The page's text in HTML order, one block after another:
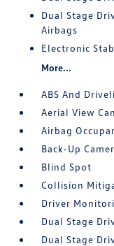
Dual Stage
Airbags
Electronic
More...
ABS And
Aerial View
Airbag
Back-Up
Blind Spot
Collision
Driver
Dual Stage
Dual Stage